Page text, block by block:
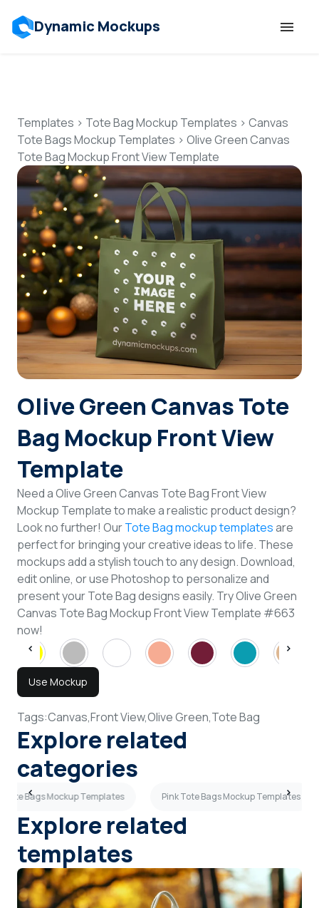
Dynamic Mockups
Features
Resources
Mockup API
Pricing
Talk to Human
Login
Sign Up
Templates > Tote Bag Mockup Templates > Canvas
Tote Bags Mockup Templates > Olive Green Canvas
Tote Bag Mockup Front View Template
Olive Green Canvas Tote
Bag Mockup Front View
Template
Need a Olive Green Canvas Tote Bag Front View
Mockup Template to make a realistic product design?
Look no further! OurTote Bag mockup templatesare
perfect for bringing your creative ideas to life. These
mockups add a stylish touch to any design. Download,
edit online, or use Photoshop to personalize and
present your Tote Bag designs easily. Try Olive Green
Canvas Tote Bag Mockup Front View Template #663
now!
Use Mockup
Tags:Canvas,Front View,Olive Green,Tote Bag
Explore related
categories
Tote Bags Mockup Templates Pink Tote Bags Mockup Templates
Explore related
templates